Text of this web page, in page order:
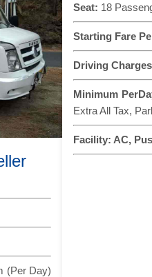
(Per Day)
Seat: 18
Starting Fare
Driving
Minimum
Extra All Tax,
Facility: AC,